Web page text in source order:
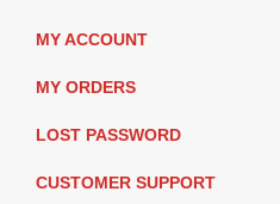
MY ACCOUNT
MY ORDERS
LOST PASSWORD
CUSTOMER SUPPORT